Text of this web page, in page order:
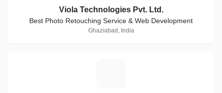
Viola Technologies Pvt. Ltd.
Best Photo Retouching Service & Web Development
Ghaziabad, India